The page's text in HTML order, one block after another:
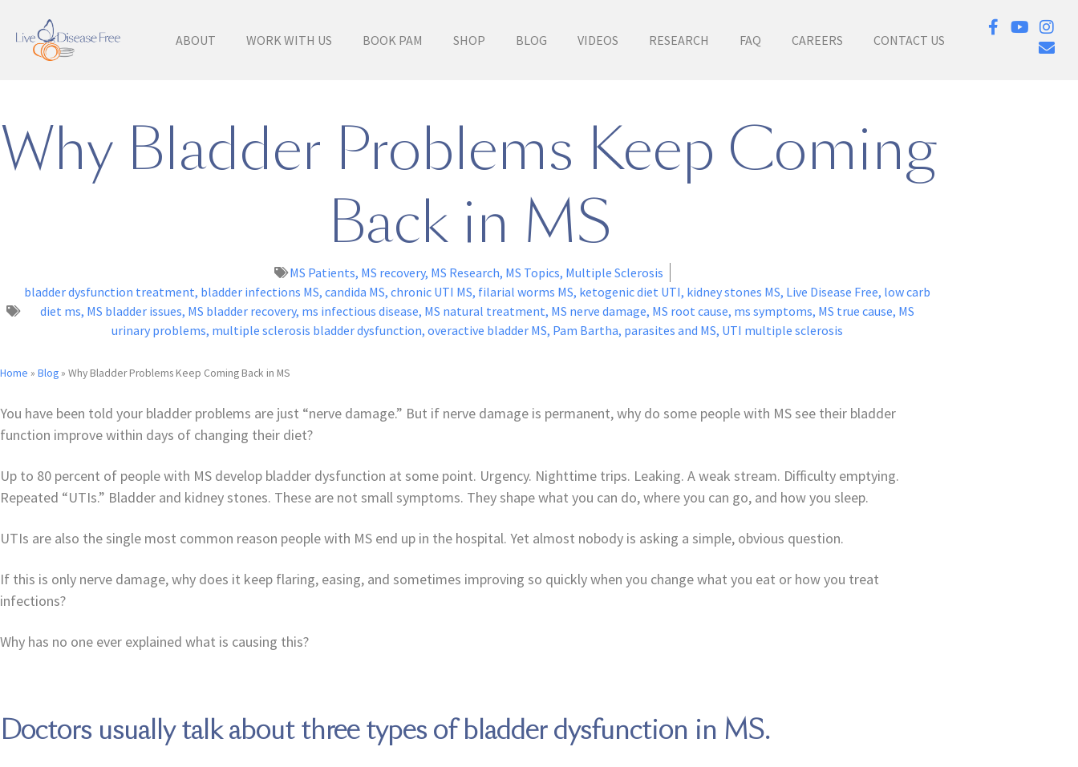
ABOUT WORK WITH US BOOK PAM SHOP BLOG VIDEOS RESEARCH FAQ CAREERS CONTACT US
Why Bladder Problems Keep Coming
Back in MS
MS Patients, MS recovery, MS Research, MS Topics, Multiple Sclerosis
bladder dysfunction treatment, bladder infections MS, candida MS, chronic UTI MS, filarial worms MS, ketogenic diet UTI, kidney stones MS, Live Disease Free, low carb
diet ms, MS bladder issues, MS bladder recovery, ms infectious disease, MS natural treatment, MS nerve damage, MS root cause, ms symptoms, MS true cause, MS
urinary problems, multiple sclerosis bladder dysfunction, overactive bladder MS, Pam Bartha, parasites and MS, UTI multiple sclerosis
Home » Blog » Why Bladder Problems Keep Coming Back in MS
You have been told your bladder problems are just “nerve damage.” But if nerve damage is permanent, why do some people with MS see their bladder
function improve within days of changing their diet?
Up to 80 percent of people with MS develop bladder dysfunction at some point. Urgency. Nighttime trips. Leaking. A weak stream. Difficulty emptying.
Repeated “UTIs.” Bladder and kidney stones. These are not small symptoms. They shape what you can do, where you can go, and how you sleep.
UTIs are also the single most common reason people with MS end up in the hospital. Yet almost nobody is asking a simple, obvious question.
If this is only nerve damage, why does it keep flaring, easing, and sometimes improving so quickly when you change what you eat or how you treat
infections?
Why has no one ever explained what is causing this?
Doctors usually talk about three types of bladder dysfunction in MS.